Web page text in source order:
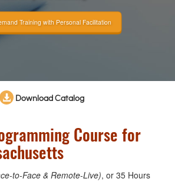
Training with Personal Facilitation
Download Catalog
Course for
to-Face & Remote-Live), or 35 Hours